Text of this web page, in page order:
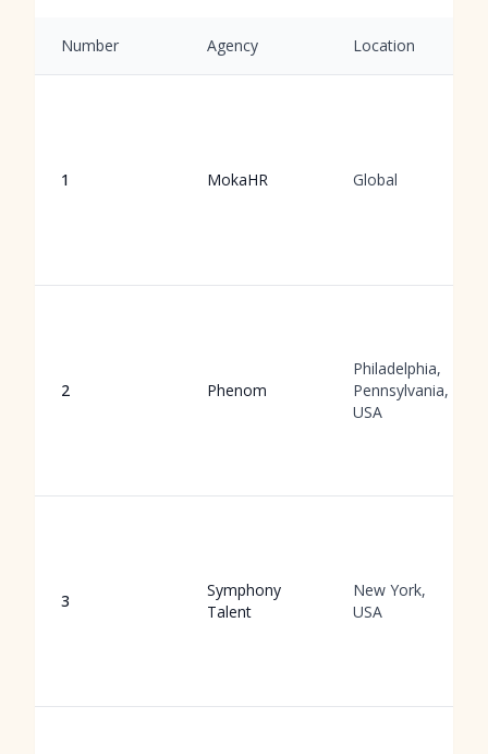
Number Agency Location
1 MokaHR Global
2 Phenom
Philadelphia,
Pennsylvania,
USA
3
Symphony
Talent
New York,
USA